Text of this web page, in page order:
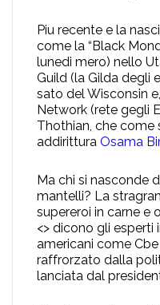
Piu recente e la
come la “Black
lunedi mero) nello
Guild (la Gilda degli
sato del Wisconsin
Network (rete gegli
Thothian, che come
addirittura Osama
Ma chi si nasconde
mantelli? La
supereroi in carne e
<> dicono gli
americani come Cbe
raffrorzato dalla
lanciata dal